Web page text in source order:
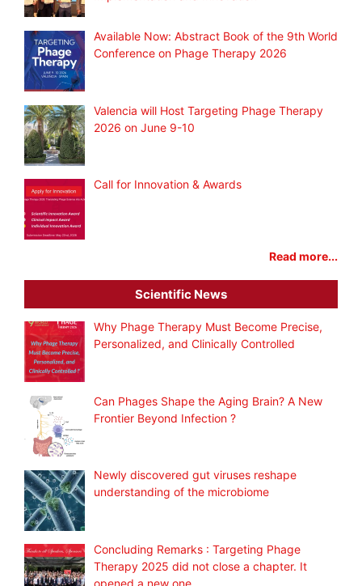
Available Now: Abstract Book of the 9th World
Conference on Phage Therapy 2026
Valencia will Host Targeting Phage Therapy
2026 on June 9-10
Call for Innovation & Awards
Read more...
Scientific News
Why Phage Therapy Must Become Precise,
Personalized, and Clinically Controlled
Can Phages Shape the Aging Brain? A New
Frontier Beyond Infection ?
Newly discovered gut viruses reshape
understanding of the microbiome
Concluding Remarks : Targeting Phage
Therapy 2025 did not close a chapter. It
opened a new one